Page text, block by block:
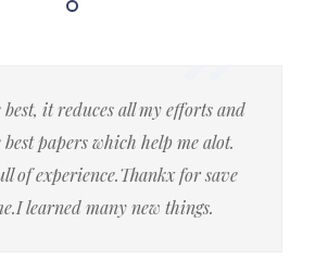
it reduces all my efforts and
papers which help me alot.
of experience.Thankx for save
learned many new things.